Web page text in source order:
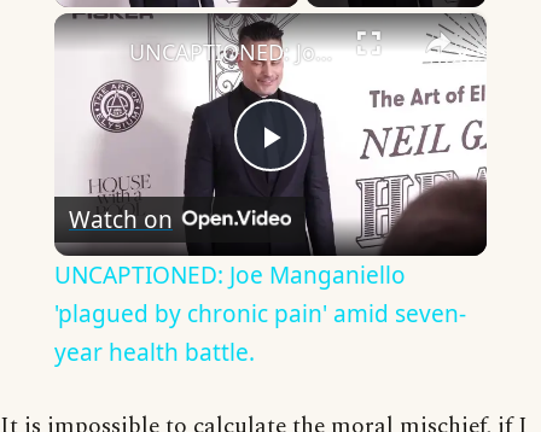
×
Play
Video
UNCAPTIONED: Joe Manganiello 'plagued by chronic pain' amid seven-year health battle.
Watch on
UNCAPTIONED: Joe Manganiello
'plagued by chronic pain' amid seven-
year health battle.